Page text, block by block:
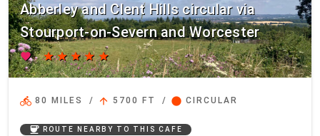
Abberley and Clent Hills circular via
Stourport-on-Severn and Worcester
favorite starstarstarstarstar
directions_bike 80 MILES / arrow_upward 5700 FT / circle CIRCULAR
coffee ROUTE NEARBY TO THIS CAFE